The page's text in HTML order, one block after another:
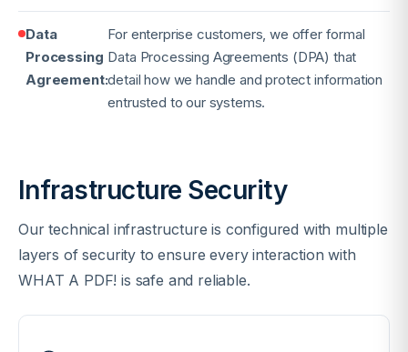
Data
Processing
Agreement:
For enterprise customers, we offer formal
Data Processing Agreements (DPA) that
detail how we handle and protect information
entrusted to our systems.
Infrastructure Security
Our technical infrastructure is configured with multiple
layers of security to ensure every interaction with
WHAT A PDF! is safe and reliable.